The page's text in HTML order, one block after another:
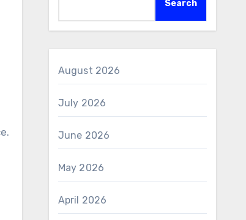
Search
August 2026
July 2026
June 2026
May 2026
April 2026